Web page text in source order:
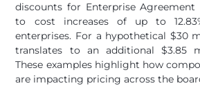
discounts for Enterprise Agreement
to cost increases of up to
enterprises. For a hypothetical $30
translates to an additional $3.85
These examples highlight how
are impacting pricing across the